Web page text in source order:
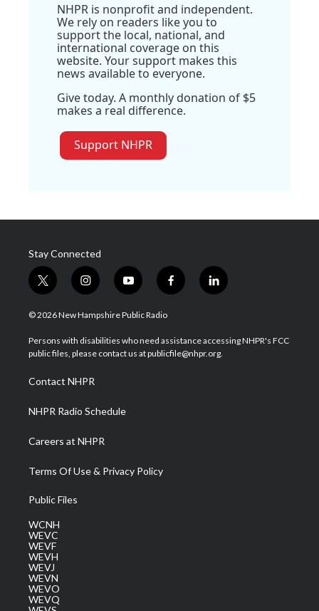
NHPR is nonprofit and independent.
We rely on readers like you to
support the local, national, and
international coverage on this
website. Your support makes this
news available to everyone.
Give today. A monthly donation of $5
makes a real difference.
Support NHPR
Stay Connected
t
w
i
t
e
i
n
s
a
g
a
m
y
o
u
u
b
f
a
b
o
l
i
e
d
© 2026 New Hampshire Public Radio
Persons with disabilities who need assistance accessing NHPR's FCC
public files, please contact us at publicfile@nhpr.org.
Contact NHPR
NHPR Radio Schedule
Careers at NHPR
Terms Of Use & Privacy Policy
Public Files
WCNH
WEVC
WEVF
WEVH
WEVJ
WEVN
WEVO
WEVQ